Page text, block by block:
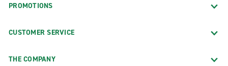
PROMOTIONS
CUSTOMER SERVICE
THE COMPANY